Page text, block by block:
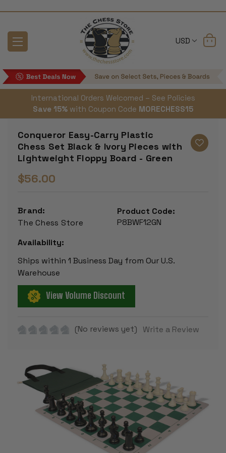
USD
International Orders Welcomed – See Policies
Save 15% with Coupon Code MORECHESS15
Conqueror Easy-Carry Plastic
Chess Set Black & Ivory Pieces with
Lightweight Floppy Board - Green
$56.00
Brand:
The Chess Store
Product Code:
P8BWF12GN
Availability:
Ships within 1 Business Day from Our U.S.
Warehouse
View Volume Discount
(No reviews yet) Write a Review